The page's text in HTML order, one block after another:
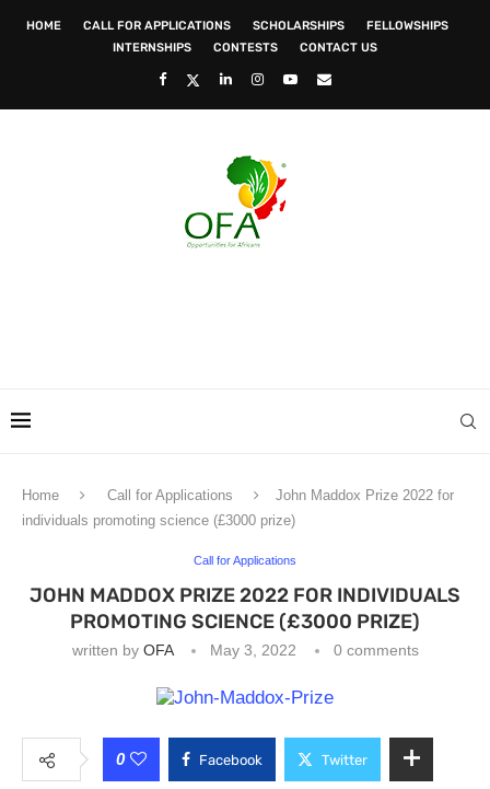
HOME CALL FOR APPLICATIONS SCHOLARSHIPS
FELLOWSHIPS
INTERNSHIPS
CONTESTS CONTACT US
Home Call for Applications
John Maddox Prize 2022 for
individuals promoting science (£3000 prize)
Call for Applications
JOHN MADDOX PRIZE 2022 FOR INDIVIDUALS
PROMOTING SCIENCE (£3000 PRIZE)
written by OFA May 3, 2022 0 comments
0 Facebook Twitter